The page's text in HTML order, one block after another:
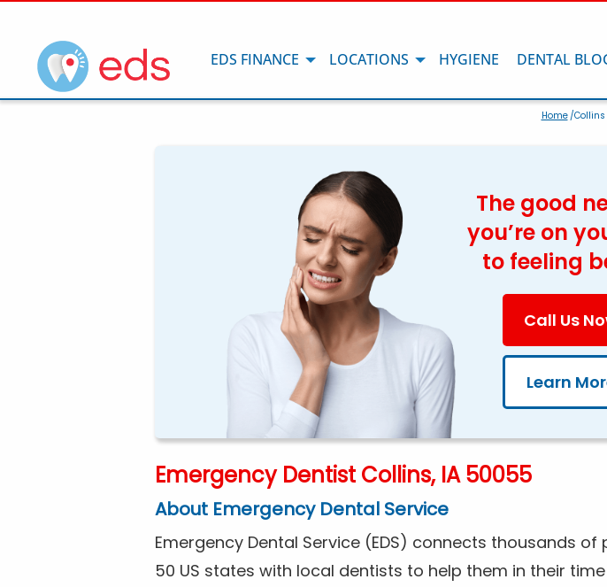
EDS FINANCE LOCATIONS HYGIENE DENTAL
Home/
The good
you’re on
to feeling
Call Us
Learn
Emergency Dentist Collins, IA 50055
About Emergency Dental Service
Emergency Dental Service (EDS) connects thousands
50 US states with local dentists to help them in their